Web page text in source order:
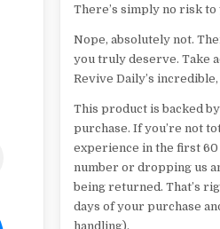
There’s simply no risk to
Nope, absolutely not.
you truly deserve. Take
Revive Daily’s
This product is backed
purchase. If you’re not
experience in the first
number or dropping us
being returned. That’s
days of your purchase
handling).